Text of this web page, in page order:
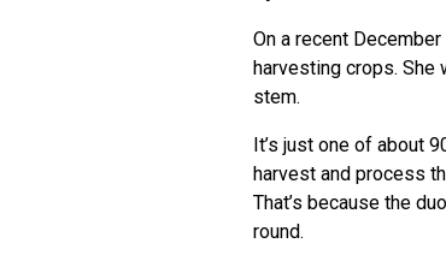
On a recent
harvesting crops. She
stem.
It’s just one of about
harvest and process
That’s because the
round.